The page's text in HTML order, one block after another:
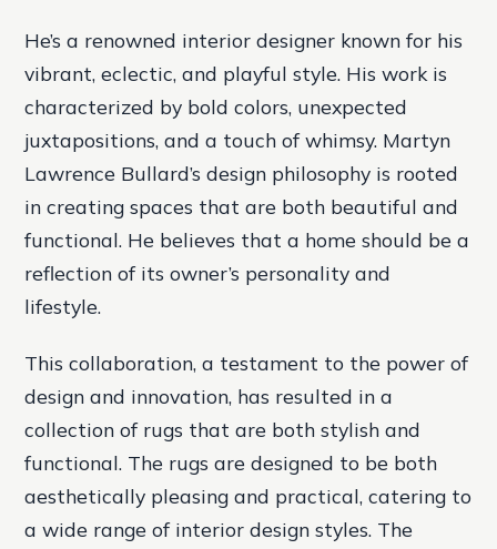
He’s a renowned interior designer known for his
vibrant, eclectic, and playful style. His work is
characterized by bold colors, unexpected
juxtapositions, and a touch of whimsy. Martyn
Lawrence Bullard’s design philosophy is rooted
in creating spaces that are both beautiful and
functional. He believes that a home should be a
reflection of its owner’s personality and
lifestyle.
This collaboration, a testament to the power of
design and innovation, has resulted in a
collection of rugs that are both stylish and
functional. The rugs are designed to be both
aesthetically pleasing and practical, catering to
a wide range of interior design styles. The